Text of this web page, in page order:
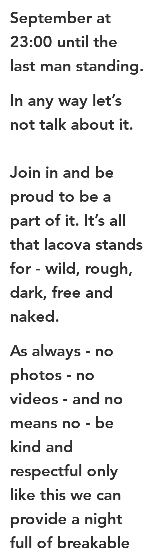
September at
23:00 until the
last man standing.
In any way let’s
not talk about it.
Join in and be
proud to be a
part of it. It’s all
that lacova stands
for - wild, rough,
dark, free and
naked.
As always - no
photos - no
videos - and no
means no - be
kind and
respectful only
like this we can
provide a night
full of breakable